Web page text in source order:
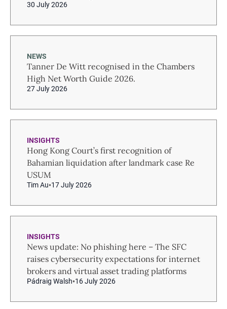
30 July 2026
NEWS
Tanner De Witt recognised in the Chambers
High Net Worth Guide 2026.
27 July 2026
INSIGHTS
Hong Kong Court’s first recognition of
Bahamian liquidation after landmark case Re
USUM
Tim Au 17 July 2026
INSIGHTS
News update: No phishing here – The SFC
raises cybersecurity expectations for internet
brokers and virtual asset trading platforms
Pádraig Walsh 16 July 2026